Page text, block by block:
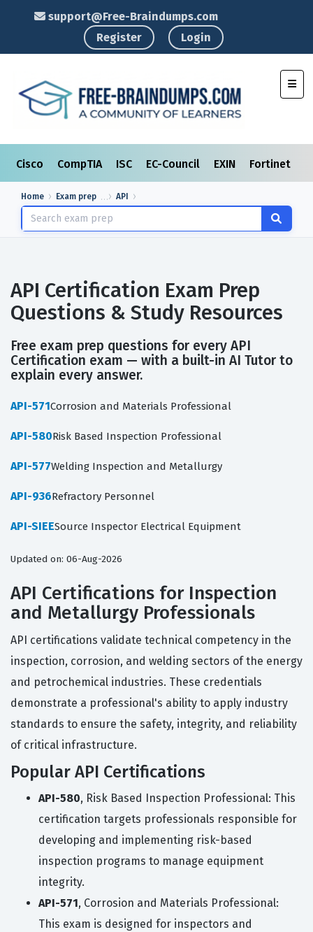
support@Free-Braindumps.com
Register
Login
Cisco CompTIA ISC EC-Council EXIN Fortinet
Home Exam prep API
API Certification Exam Prep
Questions & Study Resources
Free exam prep questions for every API
Certification exam — with a built-in AI Tutor to
explain every answer.
API-571Corrosion and Materials Professional
API-580Risk Based Inspection Professional
API-577Welding Inspection and Metallurgy
API-936Refractory Personnel
API-SIEESource Inspector Electrical Equipment
Updated on: 06-Aug-2026
API Certifications for Inspection
and Metallurgy Professionals
API certifications validate technical competency in the
inspection, corrosion, and welding sectors of the energy
and petrochemical industries. These credentials
demonstrate a professional's ability to apply industry
standards to ensure the safety, integrity, and reliability
of critical infrastructure.
Popular API Certifications
API-580, Risk Based Inspection Professional: This
certification targets professionals responsible for
developing and implementing risk-based
inspection programs to manage equipment
integrity.
API-571, Corrosion and Materials Professional:
This exam is designed for inspectors and